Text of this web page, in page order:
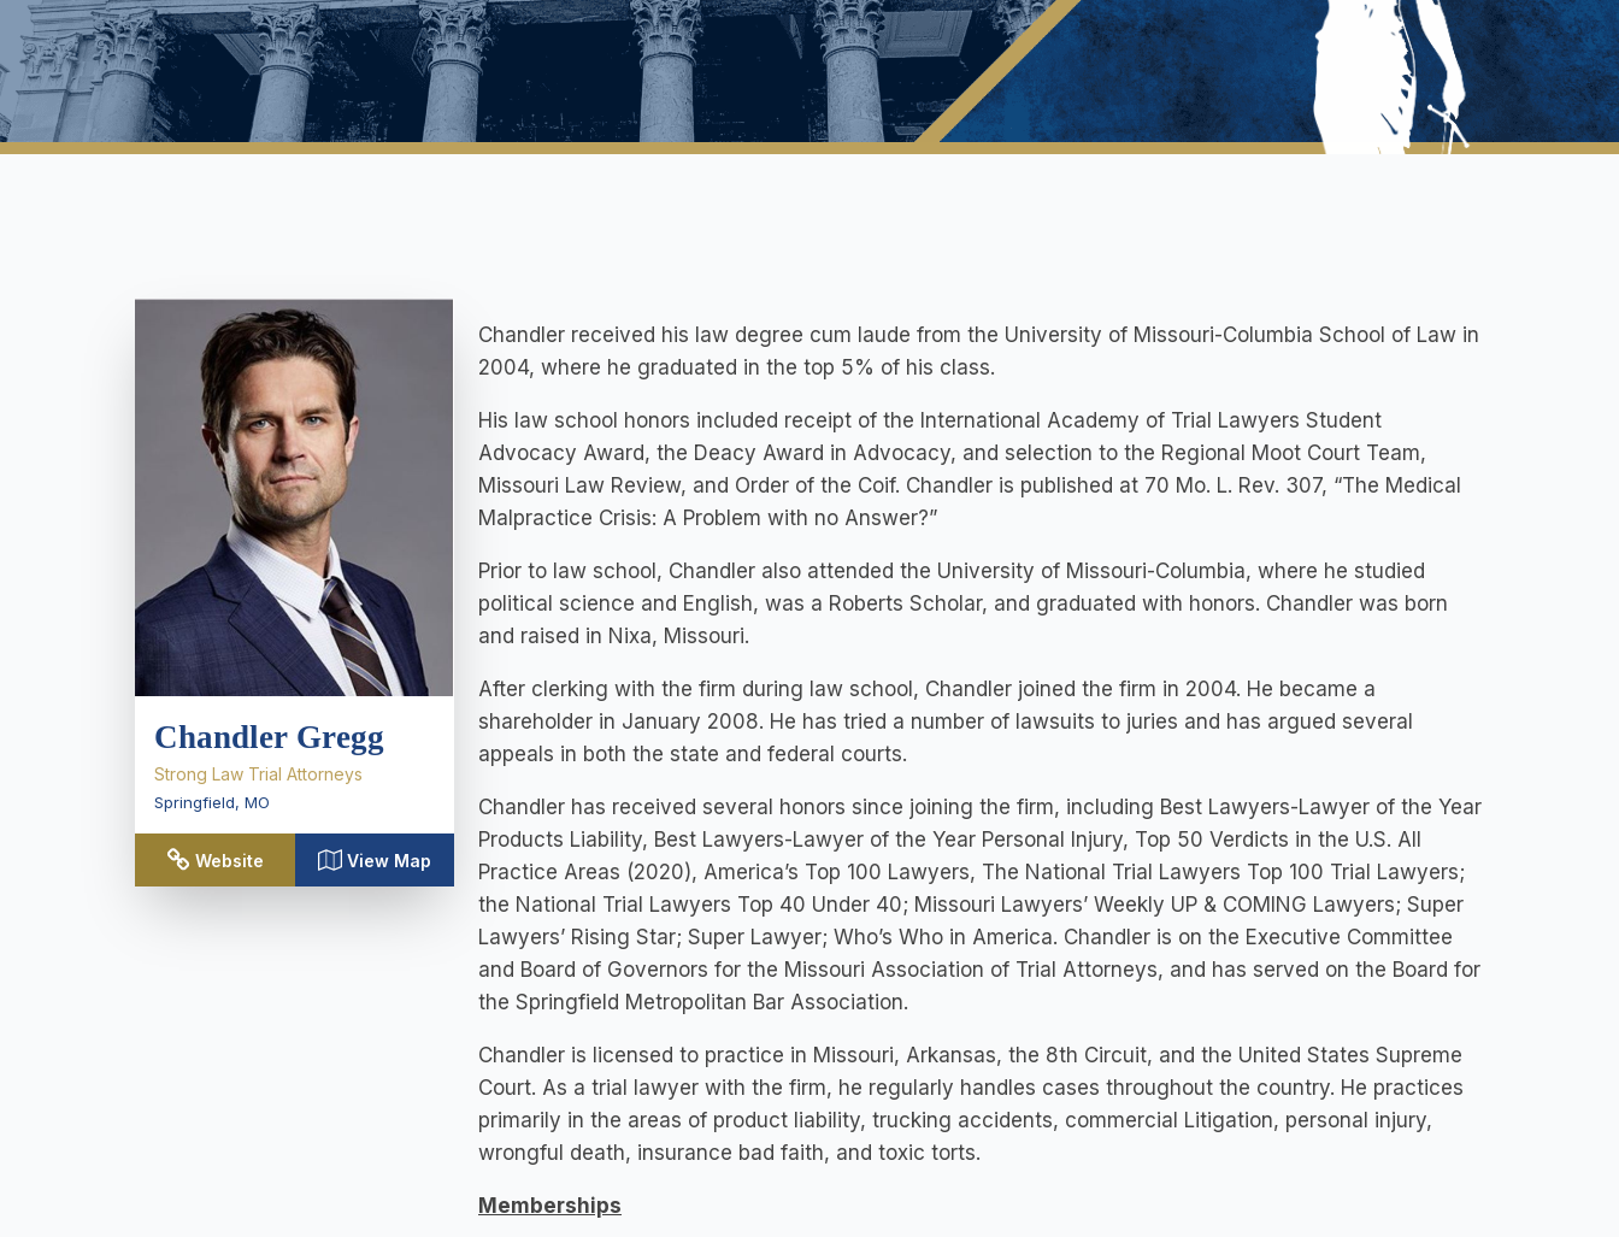
Chandler Gregg
Strong Law Trial Attorneys
Springfield, MO
Website View Map
Chandler received his law degree cum laude from the University of Missouri-Columbia School of Law in
2004, where he graduated in the top 5% of his class.
His law school honors included receipt of the International Academy of Trial Lawyers Student
Advocacy Award, the Deacy Award in Advocacy, and selection to the Regional Moot Court Team,
Missouri Law Review, and Order of the Coif. Chandler is published at 70 Mo. L. Rev. 307, “The Medical
Malpractice Crisis: A Problem with no Answer?”
Prior to law school, Chandler also attended the University of Missouri-Columbia, where he studied
political science and English, was a Roberts Scholar, and graduated with honors. Chandler was born
and raised in Nixa, Missouri.
After clerking with the firm during law school, Chandler joined the firm in 2004. He became a
shareholder in January 2008. He has tried a number of lawsuits to juries and has argued several
appeals in both the state and federal courts.
Chandler has received several honors since joining the firm, including Best Lawyers-Lawyer of the Year
Products Liability, Best Lawyers-Lawyer of the Year Personal Injury, Top 50 Verdicts in the U.S. All
Practice Areas (2020), America’s Top 100 Lawyers, The National Trial Lawyers Top 100 Trial Lawyers;
the National Trial Lawyers Top 40 Under 40; Missouri Lawyers’ Weekly UP & COMING Lawyers; Super
Lawyers’ Rising Star; Super Lawyer; Who’s Who in America. Chandler is on the Executive Committee
and Board of Governors for the Missouri Association of Trial Attorneys, and has served on the Board for
the Springfield Metropolitan Bar Association.
Chandler is licensed to practice in Missouri, Arkansas, the 8th Circuit, and the United States Supreme
Court. As a trial lawyer with the firm, he regularly handles cases throughout the country. He practices
primarily in the areas of product liability, trucking accidents, commercial Litigation, personal injury,
wrongful death, insurance bad faith, and toxic torts.
Memberships